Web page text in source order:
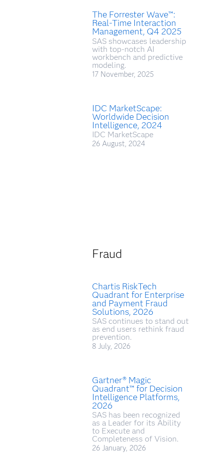
The Forrester Wave™:
Real-Time Interaction
Management, Q4 2025
SAS showcases leadership
with top-notch AI
workbench and predictive
modeling.
17 November, 2025
IDC MarketScape:
Worldwide Decision
Intelligence, 2024
IDC MarketScape
26 August, 2024
Fraud
Chartis RiskTech
Quadrant for Enterprise
and Payment Fraud
Solutions, 2026
SAS continues to stand out
as end users rethink fraud
prevention.
8 July, 2026
Gartner® Magic
Quadrant™ for Decision
Intelligence Platforms,
2026
SAS has been recognized
as a Leader for its Ability
to Execute and
Completeness of Vision.
26 January, 2026